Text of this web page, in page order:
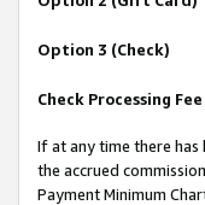
Option 3 (Check)
Check Processing Fee
If at any time there
the accrued
Payment Minimum